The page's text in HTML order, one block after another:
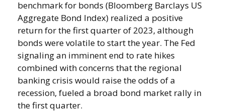
benchmark for bonds (Bloomberg Barclays US
Aggregate Bond Index) realized a positive
return for the first quarter of 2023, although
bonds were volatile to start the year. The Fed
signaling an imminent end to rate hikes
combined with concerns that the regional
banking crisis would raise the odds of a
recession, fueled a broad bond market rally in
the first quarter.